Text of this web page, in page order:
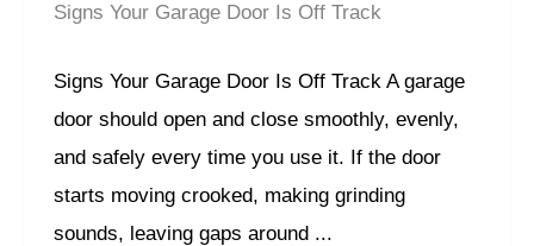
Signs Your Garage Door Is Off Track
Signs Your Garage Door Is Off Track A garage
door should open and close smoothly, evenly,
and safely every time you use it. If the door
starts moving crooked, making grinding
sounds, leaving gaps around ...